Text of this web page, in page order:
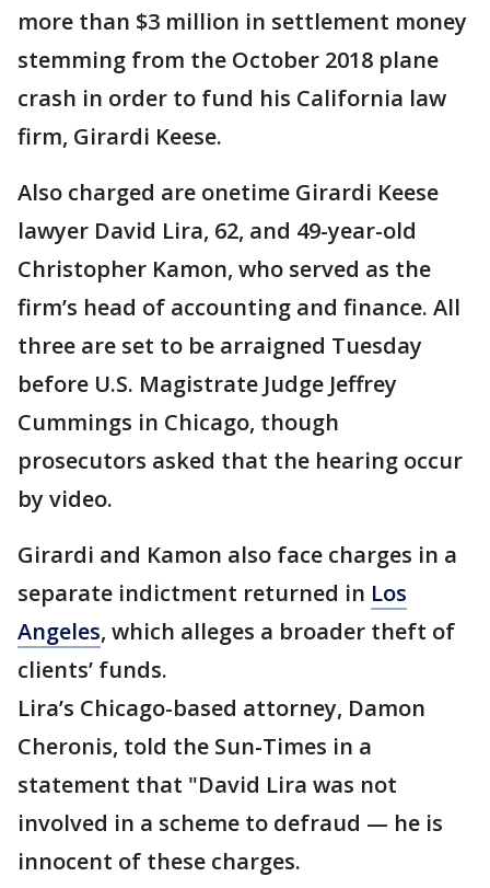
more than $3 million in settlement money
stemming from the October 2018 plane
crash in order to fund his California law
firm, Girardi Keese.
Also charged are onetime Girardi Keese
lawyer David Lira, 62, and 49-year-old
Christopher Kamon, who served as the
firm’s head of accounting and finance. All
three are set to be arraigned Tuesday
before U.S. Magistrate Judge Jeffrey
Cummings in Chicago, though
prosecutors asked that the hearing occur
by video.
Girardi and Kamon also face charges in a
separate indictment returned in Los
Angeles, which alleges a broader theft of
clients’ funds.
Lira’s Chicago-based attorney, Damon
Cheronis, told the Sun-Times in a
statement that "David Lira was not
involved in a scheme to defraud — he is
innocent of these charges.